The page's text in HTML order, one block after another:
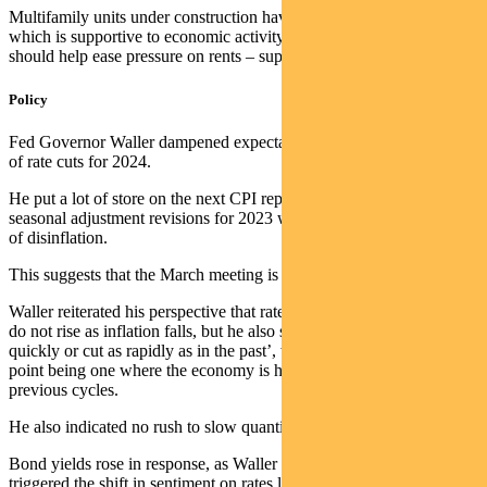
Multifamily units under construction have risen to record levels,
which is supportive to economic activity but also means supply
should help ease pressure on rents – supporting lower inflation.
Policy
Fed Governor Waller dampened expectations on the potential scale
of rate cuts for 2024.
He put a lot of store on the next CPI report, as it will incorporate
seasonal adjustment revisions for 2023 which may change the rate
of disinflation.
This suggests that the March meeting is “live” for a cut.
Waller reiterated his perspective that rates can fall to ensure real rates
do not rise as inflation falls, but he also saw ‘no reason to move as
quickly or cut as rapidly as in the past’, which reflects the starting
point being one where the economy is holding up better than in
previous cycles.
He also indicated no rush to slow quantitative tightening.
Bond yields rose in response, as Waller is one of the governors who
triggered the shift in sentiment on rates last year.